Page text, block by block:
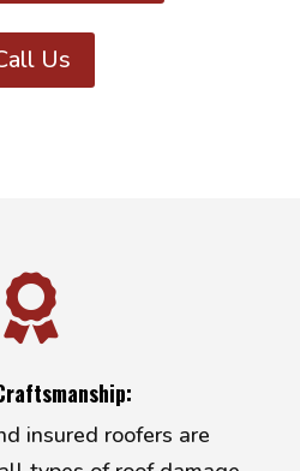
Us

insured roofers are